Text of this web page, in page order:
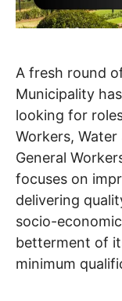
A fresh round
Municipality
looking for
Workers, Water
General
focuses on
delivering
socio-
betterment of
minimum